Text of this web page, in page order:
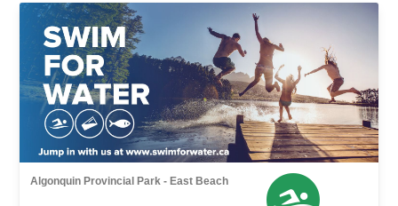
Algonquin Provincial Park - East Beach